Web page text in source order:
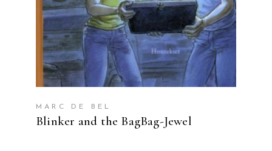
MARC DE BEL
Blinker and the BagBag-Jewel